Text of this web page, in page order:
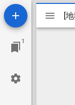
1
[[